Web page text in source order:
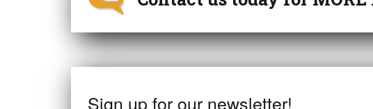
o
o
k
Sign up for our newsletter!